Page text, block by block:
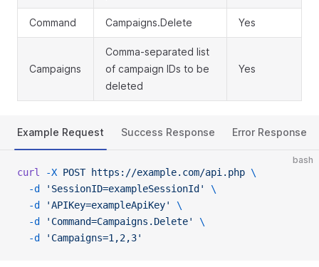
Command Campaigns.Delete Yes
Campaigns
Comma-separated list
of campaign IDs to be
deleted
Yes
Example Request Success Response Error Response
bash
curl -X POST https://example.com/api.php \
  -d
'SessionID=exampleSessionId'
\
  -d
'APIKey=exampleApiKey'
\
  -d
'Command=Campaigns.Delete'
\
  -d
'Campaigns=1,2,3'